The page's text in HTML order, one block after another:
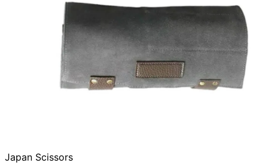
Japan Scissors